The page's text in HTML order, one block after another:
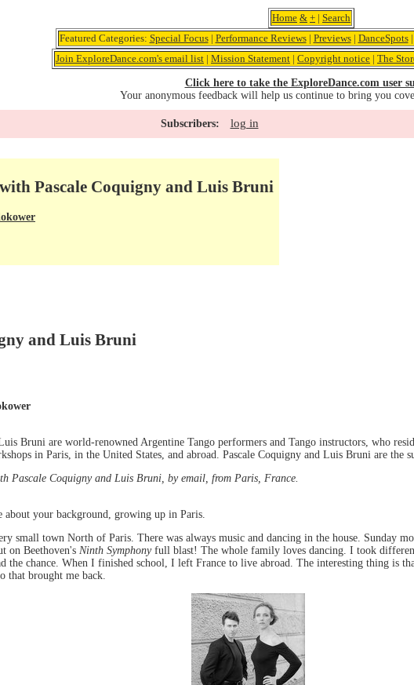
Home & + | Search
Featured Categories: Special Focus| Performance Reviews| Previews| DanceSpots|
Join ExploreDance.com's email list | Mission Statement | Copyright notice | The
Click here to take the ExploreDance.com user
Your anonymous feedback will help us continue to bring you
Subscribers: log in
Pascale Coquigny and Luis Bruni
and Luis Bruni
Bruni are world-renowned Argentine Tango performers and Tango instructors, who
in Paris, in the United States, and abroad. Pascale Coquigny and Luis Bruni are the
Pascale Coquigny and Luis Bruni, by email, from Paris, France.
about your background, growing up in Paris.
small town North of Paris. There was always music and dancing in the house. Sunday
on Beethoven's Ninth Symphonyfull blast! The whole family loves dancing. I took
the chance. When I finished school, I left France to live abroad. The interesting thing is
that brought me back.